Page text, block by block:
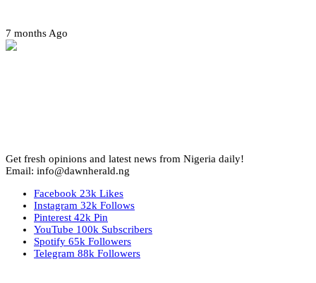
7 months Ago
Get fresh opinions and latest news from Nigeria daily!
Email: info@dawnherald.ng
Facebook 23k Likes
Instagram 32k Follows
Pinterest 42k Pin
YouTube 100k Subscribers
Spotify 65k Followers
Telegram 88k Followers